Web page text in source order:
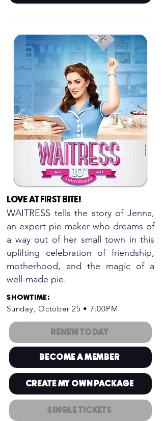
LOVE AT FIRST BITE!
WAITRESS tells the story of Jenna,
an expert pie maker who dreams of
a way out of her small town in this
uplifting celebration of friendship,
motherhood, and the magic of a
well-made pie.
SHOWTIME:
Sunday, October 25 • 7:00PM
RENEW TODAY
BECOME A MEMBER
CREATE MY OWN PACKAGE
SINGLE TICKETS